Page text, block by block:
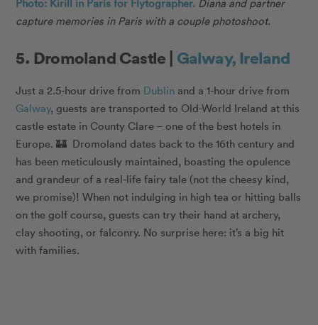
capture memories in Paris with a couple photoshoot.
5. Dromoland Castle | Galway, Ireland
Just a 2.5-hour drive from Dublin and a 1-hour drive from
Galway, guests are transported to Old-World Ireland at this
castle estate in County Clare – one of the best hotels in
Europe. 🏰 Dromoland dates back to the 16th century and
has been meticulously maintained, boasting the opulence
and grandeur of a real-life fairy tale (not the cheesy kind,
we promise)! When not indulging in high tea or hitting balls
on the golf course, guests can try their hand at archery,
clay shooting, or falconry. No surprise here: it’s a big hit
with families.